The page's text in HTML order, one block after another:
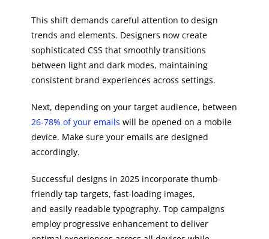
This shift demands careful attention to design
trends and elements. Designers now create
sophisticated CSS that smoothly transitions
between light and dark modes, maintaining
consistent brand experiences across settings.
Next, depending on your target audience, between
26-78% of your emails will be opened on a mobile
device. Make sure your emails are designed
accordingly.
Successful designs in 2025 incorporate thumb-
friendly tap targets, fast-loading images,
and easily readable typography. Top campaigns
employ progressive enhancement to deliver